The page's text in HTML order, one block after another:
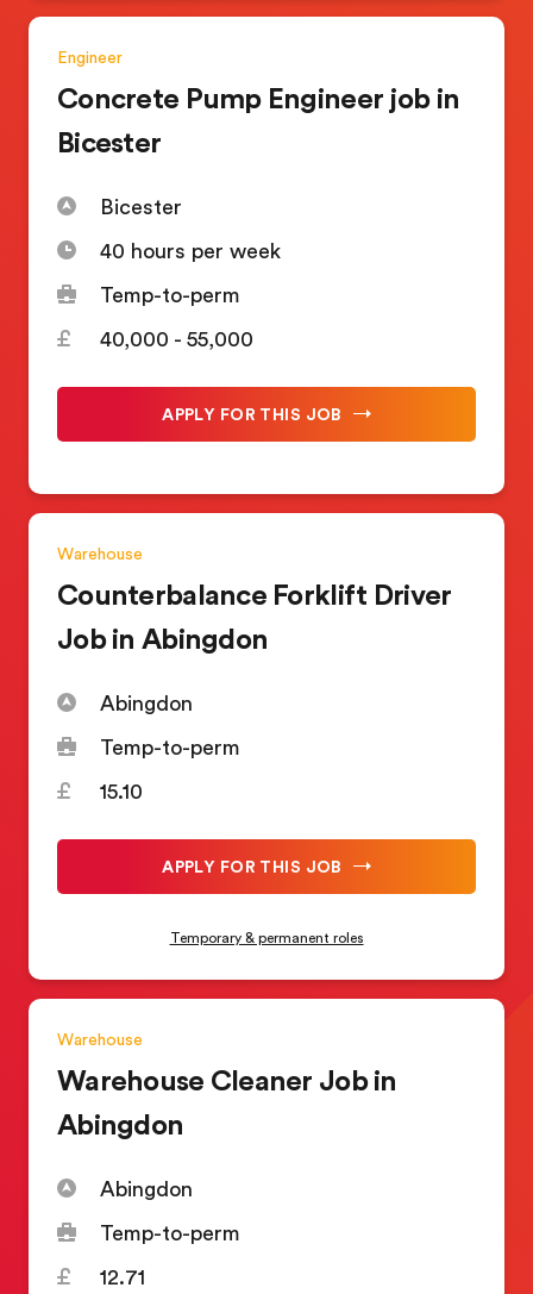
Engineer
Concrete Pump Engineer job in
Bicester
Bicester
40 hours per week
Temp-to-perm
40,000 - 55,000
APPLY FOR THIS JOB
Warehouse
Counterbalance Forklift Driver
Job in Abingdon
Abingdon
Temp-to-perm
15.10
APPLY FOR THIS JOB
Temporary & permanent roles
Warehouse
Warehouse Cleaner Job in
Abingdon
Abingdon
Temp-to-perm
12.71